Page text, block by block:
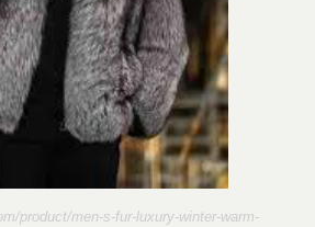
product/men-s-fur-luxury-winter-warm-